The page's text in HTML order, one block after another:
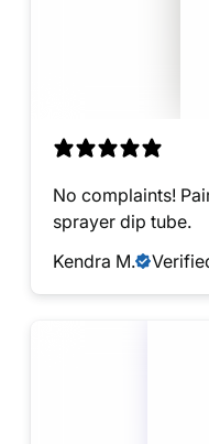
No complaints!
sprayer dip tube.
Kendra M.